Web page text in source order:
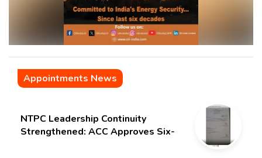
Appointments News
NTPC Leadership Continuity
Strengthened: ACC Approves Six-